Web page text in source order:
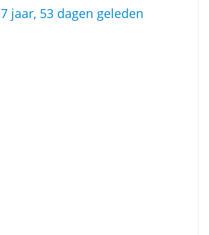
7 jaar, 53 dagen geleden